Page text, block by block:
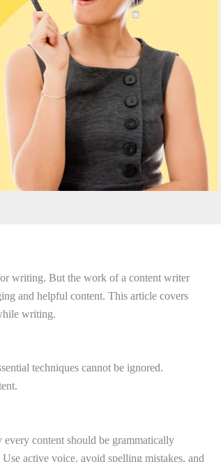
writing. But the work of a content writer
and helpful content. This article covers
writing.
techniques cannot be ignored.
content should be grammatically
active voice, avoid spelling mistakes, and